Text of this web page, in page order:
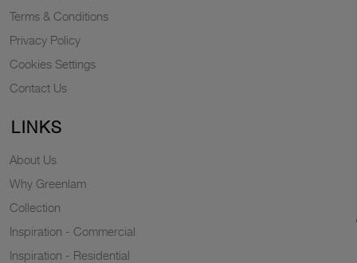
Terms & Conditions
Privacy Policy
Cookies Settings
Contact Us
LINKS
About Us
Why Greenlam
Collection
Inspiration - Commercial
Inspiration - Residential